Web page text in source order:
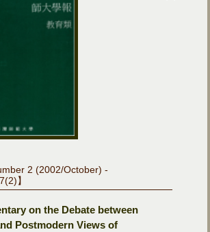
2 (2002/October) -
】
on the Debate between
Postmodern Views of